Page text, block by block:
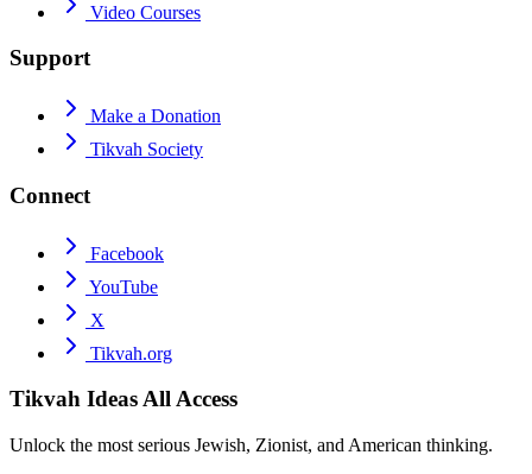
Video Courses
Support
Make a Donation
Tikvah Society
Connect
Facebook
YouTube
X
Tikvah.org
Tikvah IdeasAll Access
Unlock the most serious Jewish, Zionist, and American thinking.